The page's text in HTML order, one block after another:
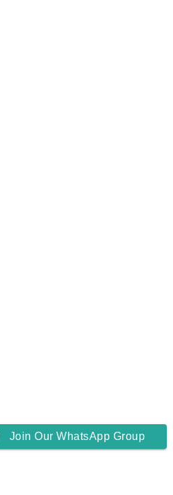
Join Our WhatsApp Group